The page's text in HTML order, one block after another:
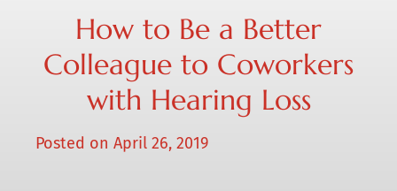
How to Be a Better
Colleague to Coworkers
with Hearing Loss
Posted onApril 26, 2019